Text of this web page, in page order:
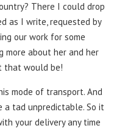
There I could drop
as I write, requested by
our work for some
more about her and her
that would be!
mode of transport. And
a tad unpredictable. So it
your delivery any time